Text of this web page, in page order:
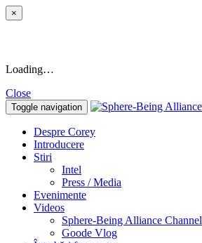
×
Loading…
Close
Toggle navigation
Despre Corey
Introducere
Stiri
Intel
Press / Media
Evenimente
Videos
Sphere-Being Alliance Channel
Goode Vlog